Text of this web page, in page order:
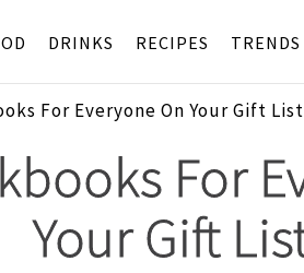
DRINKS RECIPES TRENDS
For Everyone On Your Gift List
For
Your Gift